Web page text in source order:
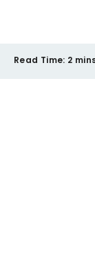
Read Time: 2